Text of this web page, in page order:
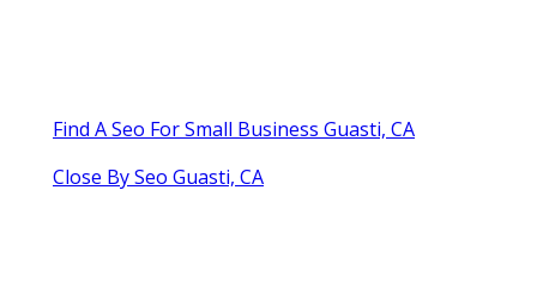
Find A Seo For Small Business Guasti, CA
Close By Seo Guasti, CA